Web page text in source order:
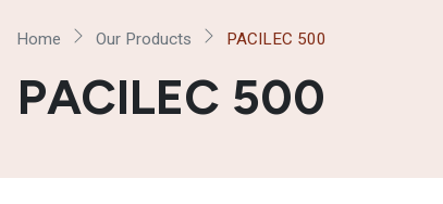
Home Our Products PACILEC 500
PACILEC 500